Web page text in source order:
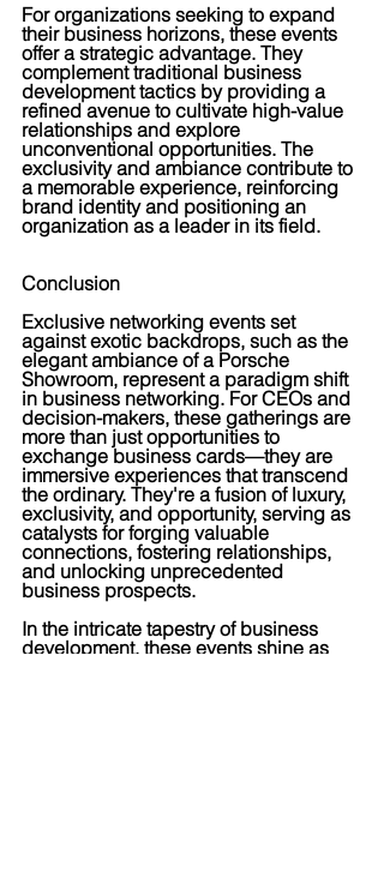
For organizations seeking to expand
their business horizons, these events
offer a strategic advantage. They
complement traditional business
development tactics by providing a
refined avenue to cultivate high-value
relationships and explore
unconventional opportunities. The
exclusivity and ambiance contribute to
a memorable experience, reinforcing
brand identity and positioning an
organization as a leader in its field.
Conclusion
Exclusive networking events set
against exotic backdrops, such as the
elegant ambiance of a Porsche
Showroom, represent a paradigm shift
in business networking. For CEOs and
decision-makers, these gatherings are
more than just opportunities to
exchange business cards—they are
immersive experiences that transcend
the ordinary. They're a fusion of luxury,
exclusivity, and opportunity, serving as
catalysts for forging valuable
connections, fostering relationships,
and unlocking unprecedented
business prospects.
In the intricate tapestry of business
development, these events shine as